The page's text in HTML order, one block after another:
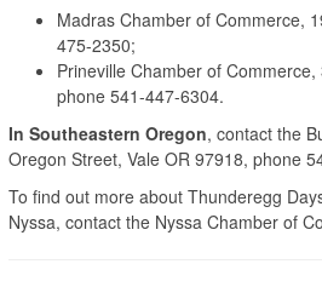
Madras Chamber of Commerce,
475-2350;
Prineville Chamber of
phone 541-447-6304.
In Southeastern Oregon, contact the
Oregon Street, Vale OR 97918, phone
To find out more about Thunderegg
Nyssa, contact the Nyssa Chamber of